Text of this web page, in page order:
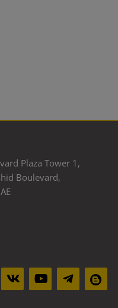
Plaza Tower 1,
Boulevard,